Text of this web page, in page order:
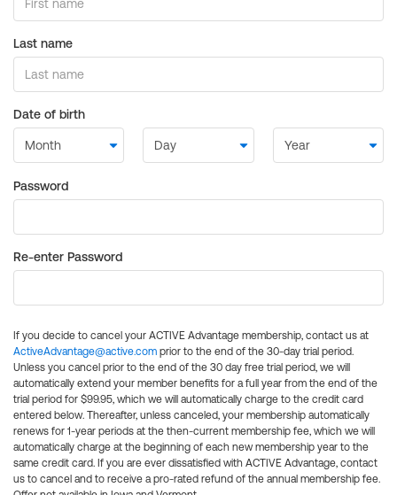
Last name
Date of birth
Password
Re-enter Password
If you decide to cancel your ACTIVE Advantage membership, contact us at
ActiveAdvantage@active.com prior to the end of the 30-day trial period.
Unless you cancel prior to the end of the 30 day free trial period, we will
automatically extend your member benefits for a full year from the end of the
trial period for $99.95, which we will automatically charge to the credit card
entered below. Thereafter, unless canceled, your membership automatically
renews for 1-year periods at the then-current membership fee, which we will
automatically charge at the beginning of each new membership year to the
same credit card. If you are ever dissatisfied with ACTIVE Advantage, contact
us to cancel and to receive a pro-rated refund of the annual membership fee.